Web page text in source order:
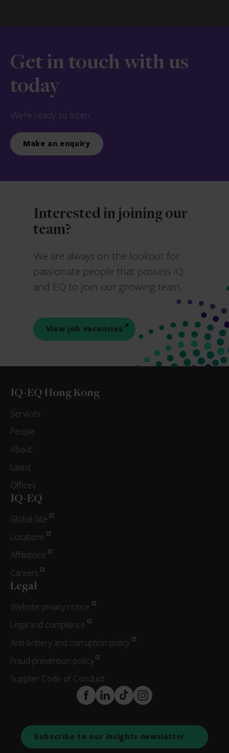
Get in touch with us
today
We’re ready to listen.
Make an enquiry
Interested in joining our
team?
We are always on the lookout for
passionate people that possess IQ
and EQ to join our growing team.
View job vacancies
IQ-EQ Hong Kong
Services
People
About
Latest
Offices
IQ-EQ
Global Site
Locations
Affiliations
Careers
Legal
Website privacy notice
Legal and compliance
Anti-bribery and corruption policy
Fraud prevention policy
Supplier Code of Conduct
FaceBook
LinkedInTikTokInstagram
Subscribe to our insights newsletter